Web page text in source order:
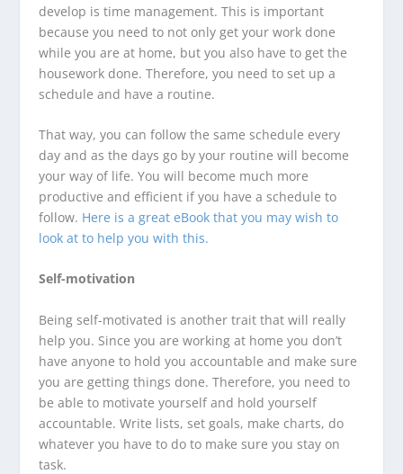
develop is time management. This is important
because you need to not only get your work done
while you are at home, but you also have to get the
housework done. Therefore, you need to set up a
schedule and have a routine.
That way, you can follow the same schedule every
day and as the days go by your routine will become
your way of life. You will become much more
productive and efficient if you have a schedule to
follow. Here is a great eBook that you may wish to
look at to help you with this.
Self-motivation
Being self-motivated is another trait that will really
help you. Since you are working at home you don’t
have anyone to hold you accountable and make sure
you are getting things done. Therefore, you need to
be able to motivate yourself and hold yourself
accountable. Write lists, set goals, make charts, do
whatever you have to do to make sure you stay on
task.